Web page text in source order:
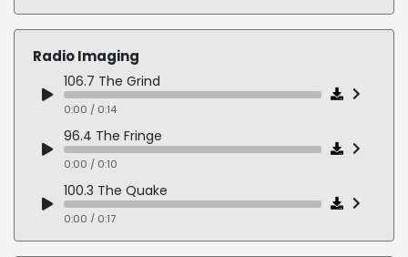
Marvel Avengers Campus
0:00 / 0:14
Under Armour
0:00 / 0:10
Raising Cane's
0:00 / 0:12
Radio Imaging
106.7 The Grind
0:00 / 0:14
96.4 The Fringe
0:00 / 0:10
100.3 The Quake
0:00 / 0:17
ALT 92.7